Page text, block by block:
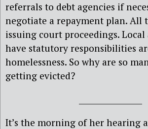
referrals to debt agencies if
negotiate a repayment plan. All
issuing court proceedings.
have statutory responsibilities
homelessness. So why are so
getting evicted?
It’s the morning of her hearing